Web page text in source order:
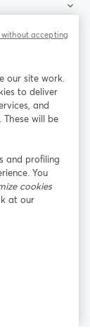
nueva pestaña
X (Twitter)
nueva pestañase abre en
ayuda
our site work.
to deliver
and
will be
and profiling
You
cookies
at our
without accepting